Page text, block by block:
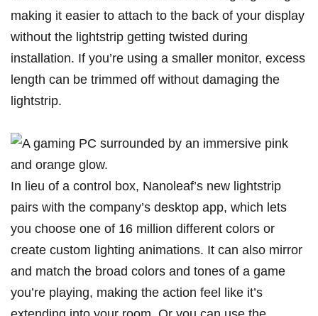
making it easier to attach to the back of your display
without the lightstrip getting twisted during
installation. If you’re using a smaller monitor, excess
length can be trimmed off without damaging the
lightstrip.
In lieu of a control box, Nanoleaf’s new lightstrip
pairs with the company’s desktop app, which lets
you choose one of 16 million different colors or
create custom lighting animations. It can also mirror
and match the broad colors and tones of a game
you’re playing, making the action feel like it’s